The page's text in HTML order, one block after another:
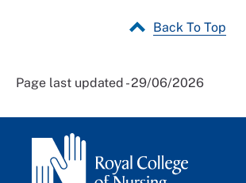
Back To Top
Page last updated - 29/06/2026